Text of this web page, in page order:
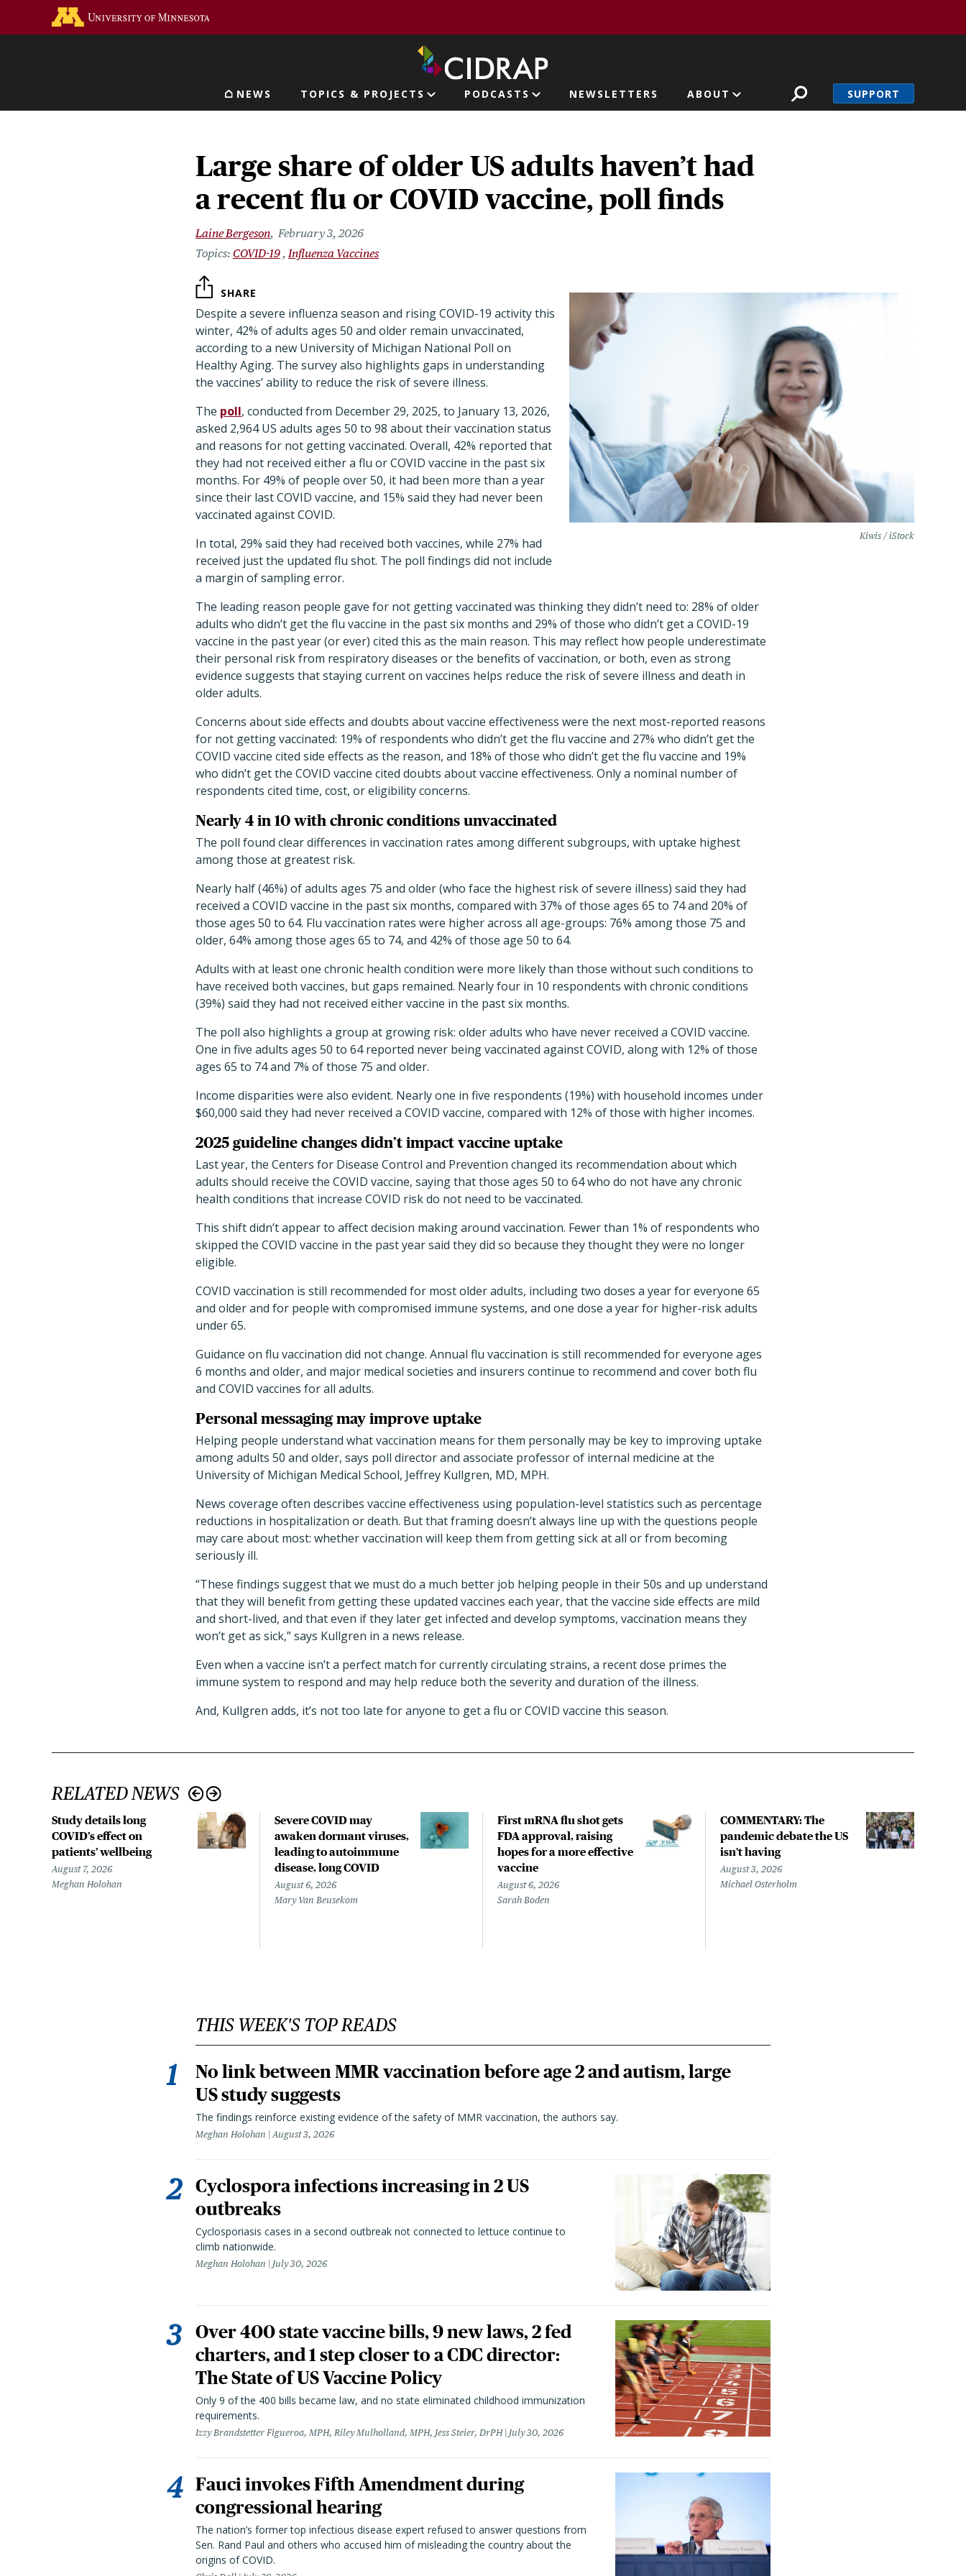
Main navigation
NEWS TOPICS & PROJECTS PODCASTS NEWSLETTERS ABOUT SUPPORT
Large share of older US adults haven’t had
a recent flu or COVID vaccine, poll finds
Laine Bergeson February 3, 2026
COVID-19 Influenza Vaccines
Kiwis / iStock
SHARE
Despite a severe influenza season and rising COVID-19 activity this
winter, 42% of adults ages 50 and older remain unvaccinated,
according to a new University of Michigan National Poll on
Healthy Aging. The survey also highlights gaps in understanding
the vaccines’ ability to reduce the risk of severe illness.
The poll, conducted from December 29, 2025, to January 13, 2026,
asked 2,964 US adults ages 50 to 98 about their vaccination status
and reasons for not getting vaccinated. Overall, 42% reported that
they had not received either a flu or COVID vaccine in the past six
months. For 49% of people over 50, it had been more than a year
since their last COVID vaccine, and 15% said they had never been
vaccinated against COVID.
In total, 29% said they had received both vaccines, while 27% had
received just the updated flu shot. The poll findings did not include
a margin of sampling error.
The leading reason people gave for not getting vaccinated was thinking they didn’t need to: 28% of older
adults who didn’t get the flu vaccine in the past six months and 29% of those who didn’t get a COVID-19
vaccine in the past year (or ever) cited this as the main reason. This may reflect how people underestimate
their personal risk from respiratory diseases or the benefits of vaccination, or both, even as strong
evidence suggests that staying current on vaccines helps reduce the risk of severe illness and death in
older adults.
Concerns about side effects and doubts about vaccine effectiveness were the next most-reported reasons
for not getting vaccinated: 19% of respondents who didn’t get the flu vaccine and 27% who didn’t get the
COVID vaccine cited side effects as the reason, and 18% of those who didn’t get the flu vaccine and 19%
who didn’t get the COVID vaccine cited doubts about vaccine effectiveness. Only a nominal number of
respondents cited time, cost, or eligibility concerns.
Nearly 4 in 10 with chronic conditions unvaccinated
The poll found clear differences in vaccination rates among different subgroups, with uptake highest
among those at greatest risk.
Nearly half (46%) of adults ages 75 and older (who face the highest risk of severe illness) said they had
received a COVID vaccine in the past six months, compared with 37% of those ages 65 to 74 and 20% of
those ages 50 to 64. Flu vaccination rates were higher across all age-groups: 76% among those 75 and
older, 64% among those ages 65 to 74, and 42% of those age 50 to 64.
Adults with at least one chronic health condition were more likely than those without such conditions to
have received both vaccines, but gaps remained. Nearly four in 10 respondents with chronic conditions
(39%) said they had not received either vaccine in the past six months.
The poll also highlights a group at growing risk: older adults who have never received a COVID vaccine.
One in five adults ages 50 to 64 reported never being vaccinated against COVID, along with 12% of those
ages 65 to 74 and 7% of those 75 and older.
Income disparities were also evident. Nearly one in five respondents (19%) with household incomes under
$60,000 said they had never received a COVID vaccine, compared with 12% of those with higher incomes.
2025 guideline changes didn’t impact vaccine uptake
Last year, the Centers for Disease Control and Prevention changed its recommendation about which
adults should receive the COVID vaccine, saying that those ages 50 to 64 who do not have any chronic
health conditions that increase COVID risk do not need to be vaccinated.
This shift didn’t appear to affect decision making around vaccination. Fewer than 1% of respondents who
skipped the COVID vaccine in the past year said they did so because they thought they were no longer
eligible.
COVID vaccination is still recommended for most older adults, including two doses a year for everyone 65
and older and for people with compromised immune systems, and one dose a year for higher-risk adults
under 65.
Guidance on flu vaccination did not change. Annual flu vaccination is still recommended for everyone ages
6 months and older, and major medical societies and insurers continue to recommend and cover both flu
and COVID vaccines for all adults.
Personal messaging may improve uptake
Helping people understand what vaccination means for them personally may be key to improving uptake
among adults 50 and older, says poll director and associate professor of internal medicine at the
University of Michigan Medical School, Jeffrey Kullgren, MD, MPH.
News coverage often describes vaccine effectiveness using population-level statistics such as percentage
reductions in hospitalization or death. But that framing doesn’t always line up with the questions people
may care about most: whether vaccination will keep them from getting sick at all or from becoming
seriously ill.
“These findings suggest that we must do a much better job helping people in their 50s and up understand
that they will benefit from getting these updated vaccines each year, that the vaccine side effects are mild
and short-lived, and that even if they later get infected and develop symptoms, vaccination means they
won’t get as sick,” says Kullgren in a news release.
Even when a vaccine isn’t a perfect match for currently circulating strains, a recent dose primes the
immune system to respond and may help reduce both the severity and duration of the illness.
And, Kullgren adds, it’s not too late for anyone to get a flu or COVID vaccine this season.
RELATED NEWS
Study details long
COVID’s effect on
patients’ wellbeing
August 7, 2026
Meghan Holohan
Severe COVID may
awaken dormant viruses,
leading to autoimmune
disease, long COVID
August 6, 2026
Mary Van Beusekom
First mRNA flu shot gets
FDA approval, raising
hopes for a more effective
vaccine
August 6, 2026
Sarah Boden
COMMENTARY: The
pandemic debate the US
isn't having
August 3, 2026
Michael Osterholm
THIS WEEK'S TOP READS
No link between MMR vaccination before age 2 and autism, large
US study suggests
The findings reinforce existing evidence of the safety of MMR vaccination, the authors say.
Meghan Holohan August 3, 2026
Cyclospora infections increasing in 2 US
outbreaks
Cyclosporiasis cases in a second outbreak not connected to lettuce continue to
climb nationwide.
Meghan Holohan July 30, 2026
Over 400 state vaccine bills, 9 new laws, 2 fed
charters, and 1 step closer to a CDC director:
The State of US Vaccine Policy
Only 9 of the 400 bills became law, and no state eliminated childhood immunization
requirements.
Izzy Brandstetter Figueroa, MPH, Riley Mulholland, MPH, Jess Steier, DrPH July 30, 2026
Fauci invokes Fifth Amendment during
congressional hearing
The nation’s former top infectious disease expert refused to answer questions from
Sen. Rand Paul and others who accused him of misleading the country about the
origins of COVID.